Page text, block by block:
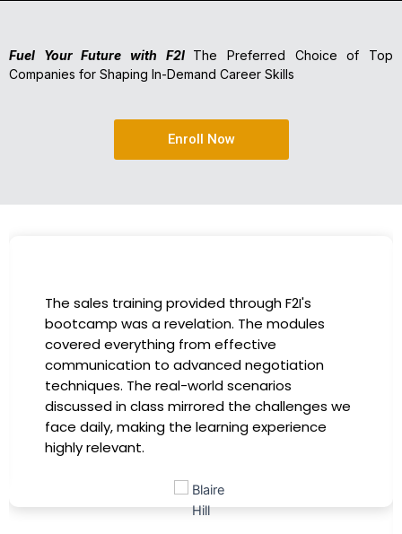
Fuel Your Future with F2I The Preferred Choice of Top
Companies for Shaping In-Demand Career Skills
Enroll Now
The sales training provided through F2I's
bootcamp was a revelation. The modules
covered everything from effective
communication to advanced negotiation
techniques. The real-world scenarios
discussed in class mirrored the challenges we
face daily, making the learning experience
highly relevant.